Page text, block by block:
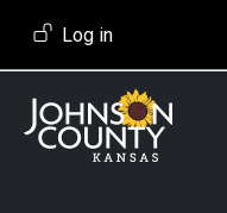
User account menu
Log in